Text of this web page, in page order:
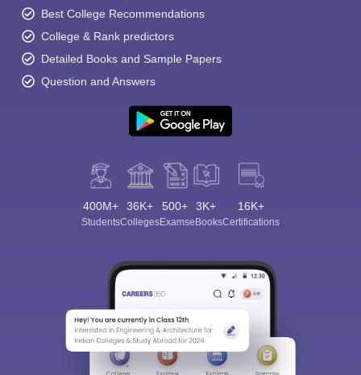
Best College Recommendations
College & Rank predictors
Detailed Books and Sample Papers
Question and Answers
400M+
Students
36K+
Colleges
500+
Exams
3K+
eBooks
16K+
Certifications